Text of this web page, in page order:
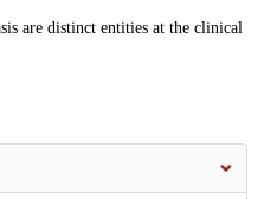
are distinct entities at the clinical